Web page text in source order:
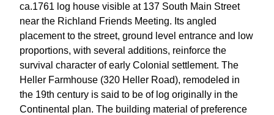
ca.1761 log house visible at 137 South Main Street
near the Richland Friends Meeting. Its angled
placement to the street, ground level entrance and low
proportions, with several additions, reinforce the
survival character of early Colonial settlement. The
Heller Farmhouse (320 Heller Road), remodeled in
the 19th century is said to be of log originally in the
Continental plan. The building material of preference